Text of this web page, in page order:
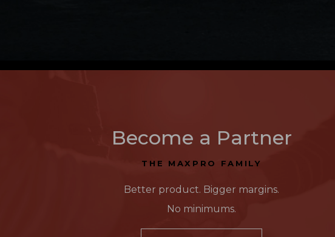
Become a Partner
THE MAXPRO FAMILY
Better product. Bigger margins.
No minimums.